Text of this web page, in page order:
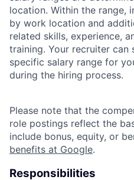
location. Within the range,
by work location and
related skills, experience,
training. Your recruiter can
specific salary range for
during the hiring process.
Please note that the
role postings reflect the
include bonus, equity, or
benefits at Google.
Responsibilities